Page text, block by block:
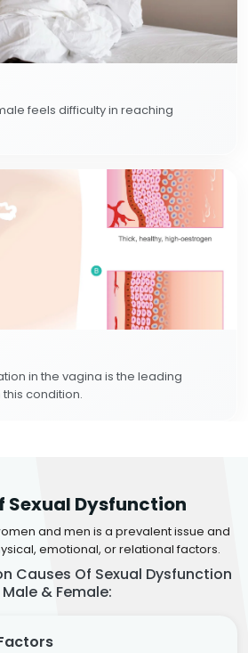
feels difficulty in reaching
in the vagina is the leading
condition.
Sexual Dysfunction
and men is a prevalent issue and
emotional, or relational factors.
Causes Of Sexual Dysfunction
Male & Female: